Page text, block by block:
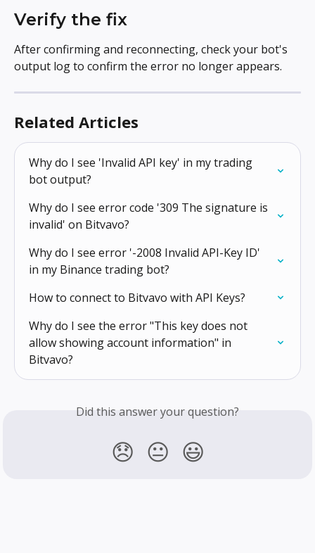
Verify the fix
After confirming and reconnecting, check your bot's
output log to confirm the error no longer appears.
Related Articles
Why do I see 'Invalid API key' in my trading
bot output?
Why do I see error code '309 The signature is
invalid' on Bitvavo?
Why do I see error '-2008 Invalid API-Key ID'
in my Binance trading bot?
How to connect to Bitvavo with API Keys?
Why do I see the error "This key does not
allow showing account information" in
Bitvavo?
Did this answer your question?
😞 😐 😃